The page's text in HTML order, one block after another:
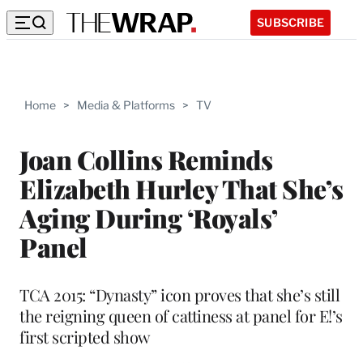
SUBSCRIBE
Home > Media & Platforms > TV
Joan Collins Reminds
Elizabeth Hurley That She’s
Aging During ‘Royals’
Panel
TCA 2015: “Dynasty” icon proves that she’s still
the reigning queen of cattiness at panel for E!’s
first scripted show